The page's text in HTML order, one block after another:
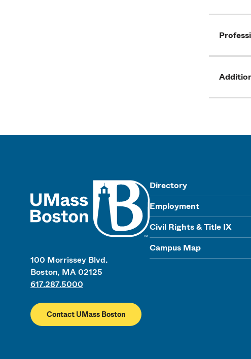
100 Morrissey Blvd.
Boston, MA 02125
617.287.5000
Contact UMass Boston
Directory
Employment
Civil Rights & Title IX
Campus Map